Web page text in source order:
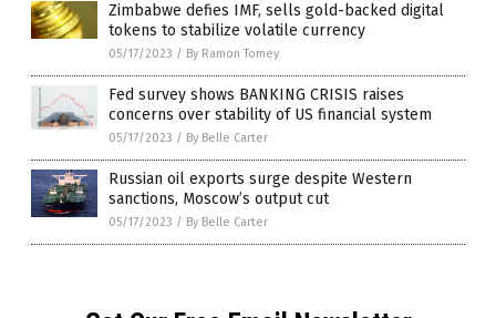
Zimbabwe defies IMF, sells gold-backed digital
tokens to stabilize volatile currency
05/17/2023 / By Ramon Tomey
Fed survey shows BANKING CRISIS raises
concerns over stability of US financial system
05/17/2023 / By Belle Carter
Russian oil exports surge despite Western
sanctions, Moscow’s output cut
05/17/2023 / By Belle Carter